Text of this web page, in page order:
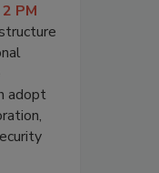
PM
adopt